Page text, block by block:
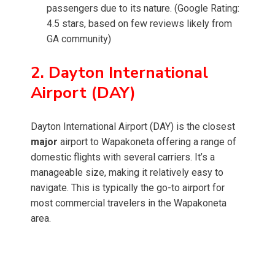
passengers due to its nature. (Google Rating:
4.5 stars, based on few reviews likely from
GA community)
2. Dayton International
Airport (DAY)
Dayton International Airport (DAY) is the closest
major airport to Wapakoneta offering a range of
domestic flights with several carriers. It’s a
manageable size, making it relatively easy to
navigate. This is typically the go-to airport for
most commercial travelers in the Wapakoneta
area.